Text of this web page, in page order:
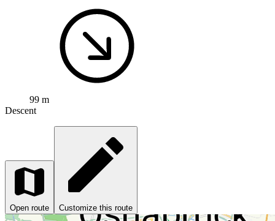
99 m
Descent
Open route Customize this route